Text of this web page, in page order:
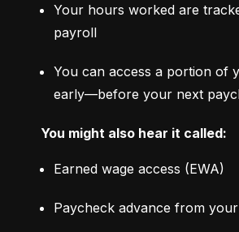
Your hours worked are
payroll
You can access a portion of
early—before your next
You might also hear it called:
Earned wage access (EWA)
Paycheck advance from